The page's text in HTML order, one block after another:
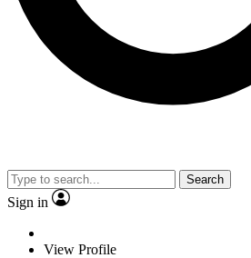
Search
Sign in
View Profile